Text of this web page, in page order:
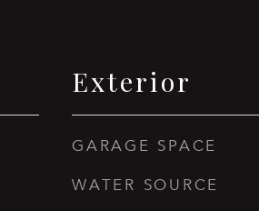
Exterior
GARAGE SPACE
WATER SOURCE